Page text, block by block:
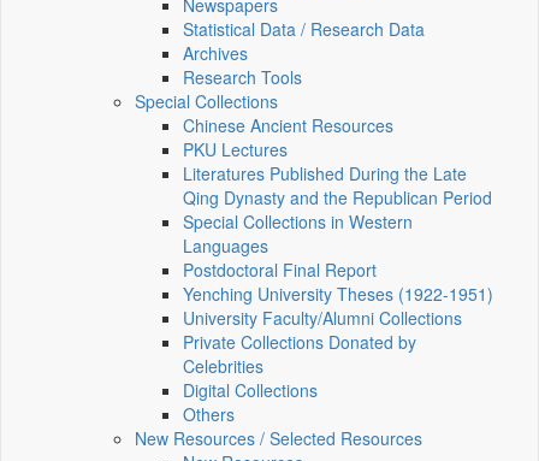
Newspapers
Statistical Data / Research Data
Archives
Research Tools
Special Collections
Chinese Ancient Resources
PKU Lectures
Literatures Published During the Late
Qing Dynasty and the Republican Period
Special Collections in Western
Languages
Postdoctoral Final Report
Yenching University Theses (1922‑1951)
University Faculty/Alumni Collections
Private Collections Donated by
Celebrities
Digital Collections
Others
New Resources / Selected Resources